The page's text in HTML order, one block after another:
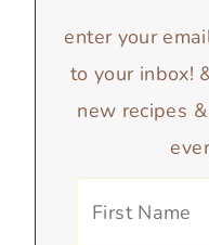
enter your
to your inbox!
new recipes